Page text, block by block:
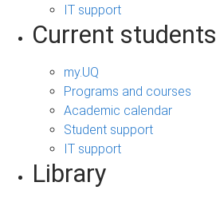
IT support
Current students
my.UQ
Programs and courses
Academic calendar
Student support
IT support
Library